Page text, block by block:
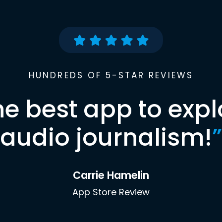
HUNDREDS OF 5-STAR REVIEWS
best app to
audio journalism!”
Carrie Hamelin
App Store Review